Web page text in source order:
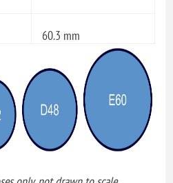
60.3 mm